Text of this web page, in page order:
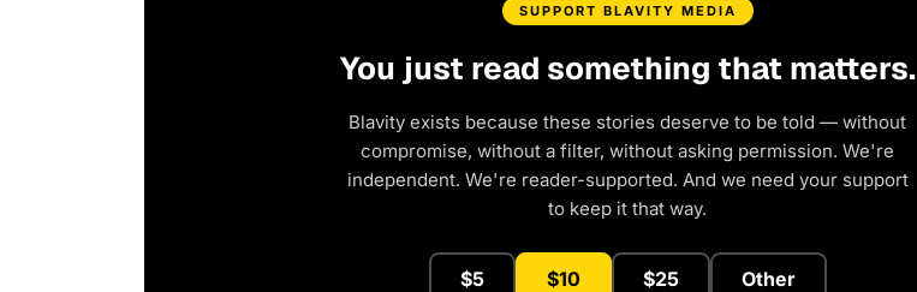
SUPPORT BLAVITY MEDIA
You just read something that matters.
Blavity exists because these stories deserve to be told — without
compromise, without a filter, without asking permission. We're
independent. We're reader-supported. And we need your support
to keep it that way.
$5 $10 $25 Other